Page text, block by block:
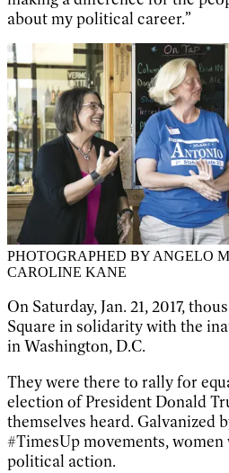
about my political career.”
PHOTOGRAPHED BY ANGELO
CAROLINE KANE
On Saturday, Jan. 21, 2017,
Square in solidarity with the
in Washington, D.C.
They were there to rally for
election of President Donald
themselves heard. Galvanized
#TimesUp movements,
political action.